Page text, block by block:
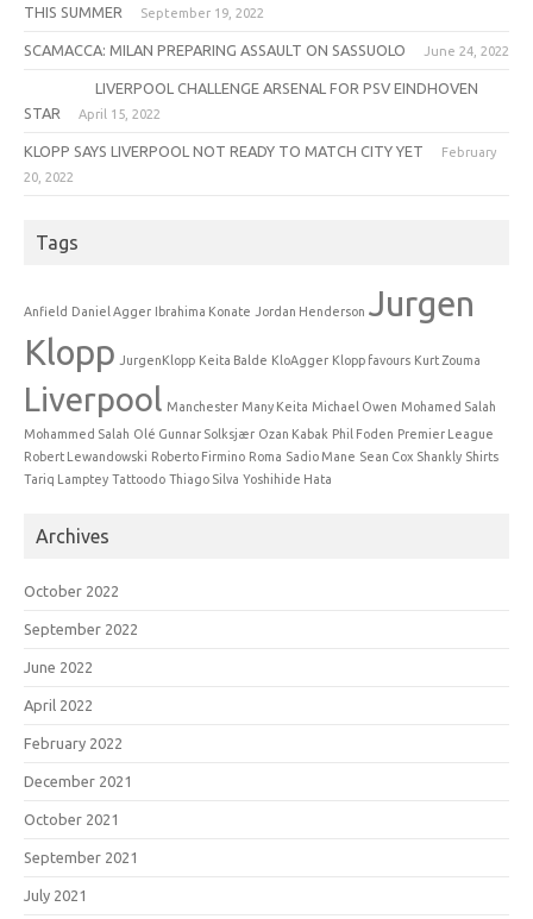
THIS SUMMER
September 19, 2022
SCAMACCA: MILAN PREPARING ASSAULT ON SASSUOLO June 24, 2022
LIVERPOOL CHALLENGE ARSENAL FOR PSV EINDHOVEN
STAR
April 15, 2022
KLOPP SAYS LIVERPOOL NOT READY TO MATCH CITY YET
February
20, 2022
Tags
Anfield Daniel Agger Ibrahima Konate Jordan Henderson Jurgen
Klopp JurgenKlopp Keita Balde KloAgger Klopp favours Kurt Zouma
Liverpool Manchester Many Keita Michael Owen Mohamed Salah
Mohammed Salah Olé Gunnar Solksjær Ozan Kabak Phil Foden Premier League
Robert Lewandowski Roberto Firmino Roma Sadio Mane Sean Cox Shankly Shirts
Tariq Lamptey Tattoodo Thiago Silva Yoshihide Hata
Archives
October 2022
September 2022
June 2022
April 2022
February 2022
December 2021
October 2021
September 2021
July 2021